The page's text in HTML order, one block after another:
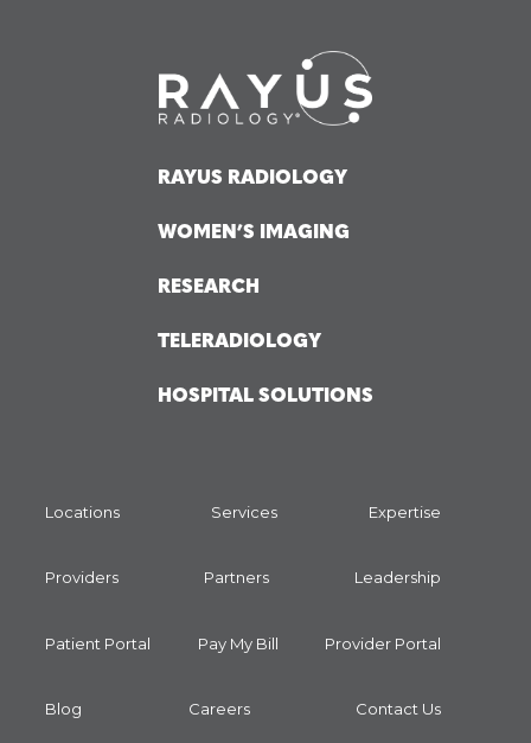
RAYUS RADIOLOGY
WOMEN’S IMAGING
RESEARCH
TELERADIOLOGY
HOSPITAL SOLUTIONS
Locations Services Expertise
Providers Partners Leadership
Patient Portal Pay My Bill Provider Portal
Blog Careers Contact Us